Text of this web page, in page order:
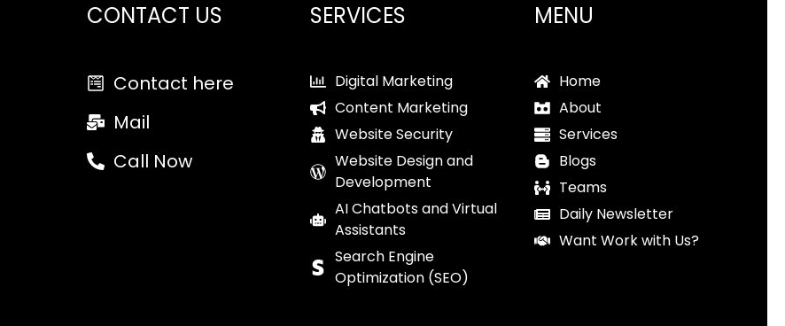
CONTACT US
Contact here
Mail
Call Now
SERVICES
Digital Marketing
Content Marketing
Website Security
Website Design and
Development
AI Chatbots and Virtual
Assistants
Search Engine
Optimization (SEO)
MENU
Home
About
Services
Blogs
Teams
Daily Newsletter
Want Work with Us?